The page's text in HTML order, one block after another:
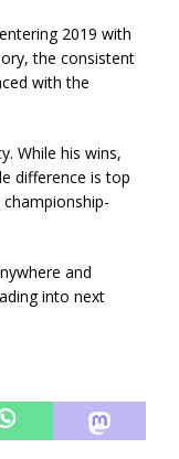
2019 with
the consistent
with the
While his wins,
difference is top
and
into next